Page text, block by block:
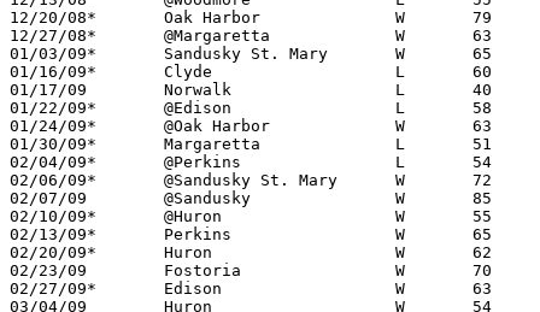
12/20/08*	Oak Harbor		W	79	32
12/27/08*	@Margaretta		W	63	44
01/03/09*	Sandusky St. Mary	W	65	48
01/16/09*	Clyde			L	60	66
01/17/09	Norwalk			L	40	50	NEED BOX
01/22/09*	@Edison			L	58	84
01/24/09*	@Oak Harbor		W	63	37
01/30/09*	Margaretta		L	51	55
02/04/09*	@Perkins		L	54	64
02/06/09*	@Sandusky St. Mary	W	72	53
02/07/09	@Sandusky		W	85	65
02/10/09*	@Huron			W	55	47	OT
02/13/09*	Perkins			W	65	60
02/20/09*	Huron			W	62	45
02/23/09	Fostoria		W	70	66
02/27/09*	Edison			W	63	58
03/04/09	Huron			W	54	50	Division II Sectional Tournament at Norwalk High School